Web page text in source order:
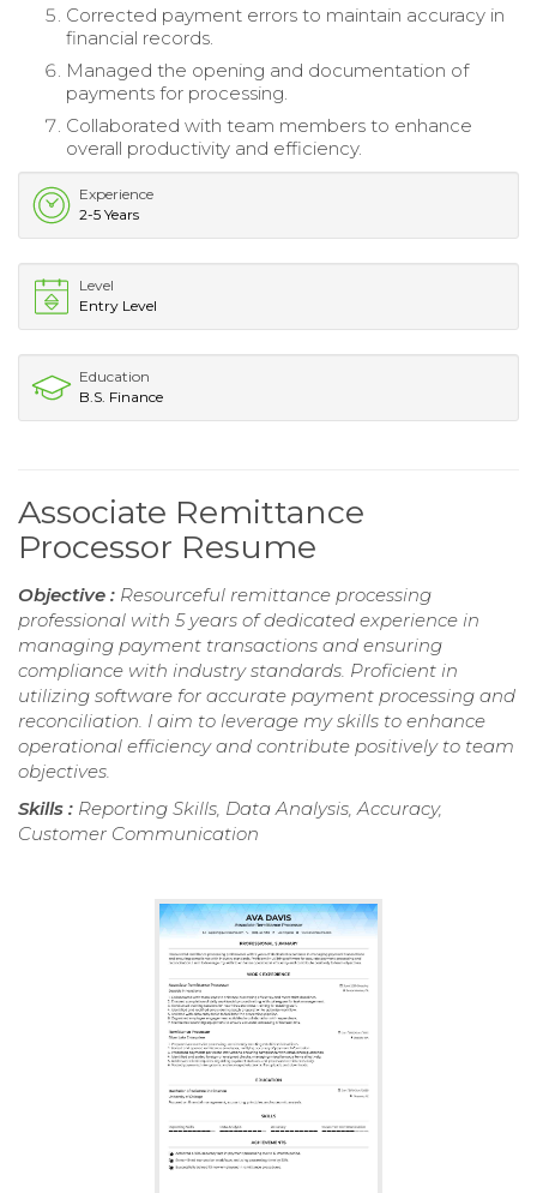
Corrected payment errors to maintain accuracy in
financial records.
Managed the opening and documentation of
payments for processing.
Collaborated with team members to enhance
overall productivity and efficiency.
Experience
2-5 Years
Level
Entry Level
Education
B.S. Finance
Associate Remittance
Processor Resume
Objective : Resourceful remittance processing
professional with 5 years of dedicated experience in
managing payment transactions and ensuring
compliance with industry standards. Proficient in
utilizing software for accurate payment processing and
reconciliation. I aim to leverage my skills to enhance
operational efficiency and contribute positively to team
objectives.
Skills : Reporting Skills, Data Analysis, Accuracy,
Customer Communication